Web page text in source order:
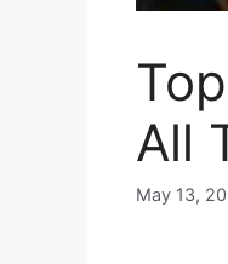
All
May 13,